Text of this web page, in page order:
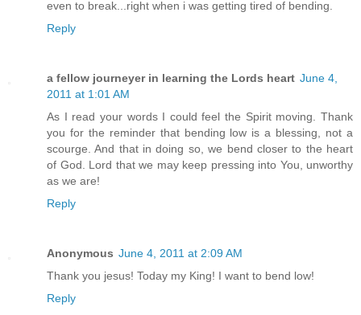
even to break...right when i was getting tired of bending.
Reply
a fellow journeyer in learning the Lords heart June 4,
2011 at 1:01 AM
As I read your words I could feel the Spirit moving. Thank
you for the reminder that bending low is a blessing, not a
scourge. And that in doing so, we bend closer to the heart
of God. Lord that we may keep pressing into You, unworthy
as we are!
Reply
Anonymous June 4, 2011 at 2:09 AM
Thank you jesus! Today my King! I want to bend low!
Reply